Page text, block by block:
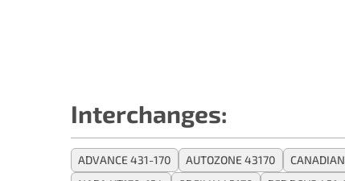
Interchanges:
ADVANCE 431-170 AUTOZONE 43170